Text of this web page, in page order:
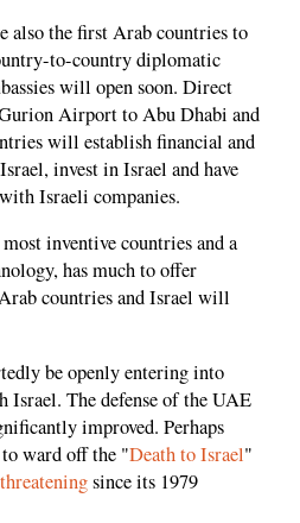
also the first Arab countries to
to-country diplomatic
will open soon. Direct
Airport to Abu Dhabi and
will establish financial and
invest in Israel and have
with Israeli companies.
inventive countries and a
has much to offer
countries and Israel will
be openly entering into
Israel. The defense of the UAE
improved. Perhaps
ward off the "Death to Israel"
threateningsince its 1979